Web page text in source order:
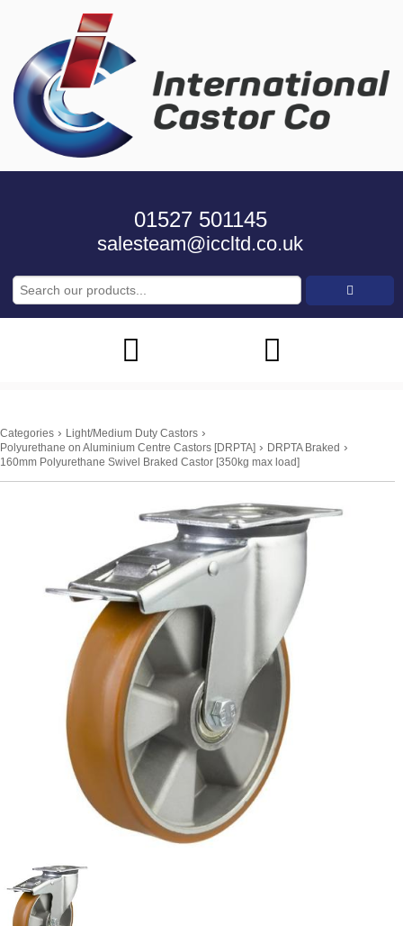
01527 501145
salesteam@iccltd.co.uk
Categories › Light/Medium Duty Castors ›
Polyurethane on Aluminium Centre Castors [DRPTA] › DRPTA Braked ›
160mm Polyurethane Swivel Braked Castor [350kg max load]